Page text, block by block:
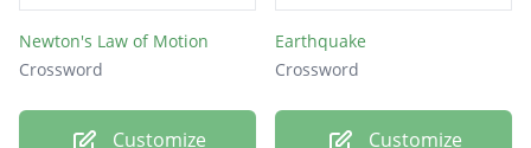
Newton's Law of Motion
Crossword
Customize
Earthquake
Crossword
Customize